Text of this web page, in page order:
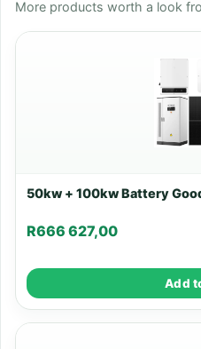
More products worth a look
50kw + 100kw Battery
R666 627,00
Add